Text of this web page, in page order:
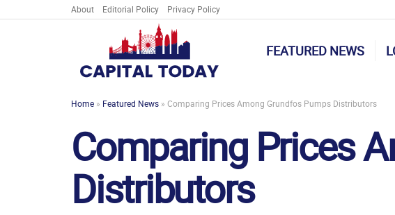
About Editorial Policy Privacy Policy
FEATURED NEWS
Home » Featured News » Comparing Prices Among Grundfos Pumps Distributors
Comparing Prices
Distributors